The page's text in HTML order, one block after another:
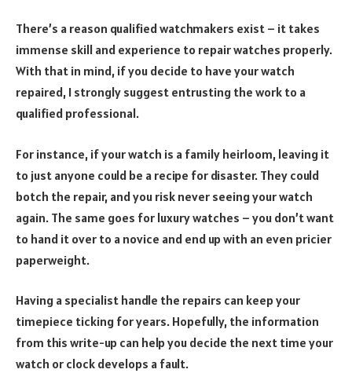
There’s a reason qualified watchmakers exist – it takes
immense skill and experience to repair watches properly.
With that in mind, if you decide to have your watch
repaired, I strongly suggest entrusting the work to a
qualified professional.
For instance, if your watch is a family heirloom, leaving it
to just anyone could be a recipe for disaster. They could
botch the repair, and you risk never seeing your watch
again. The same goes for luxury watches – you don’t want
to hand it over to a novice and end up with an even pricier
paperweight.
Having a specialist handle the repairs can keep your
timepiece ticking for years. Hopefully, the information
from this write-up can help you decide the next time your
watch or clock develops a fault.